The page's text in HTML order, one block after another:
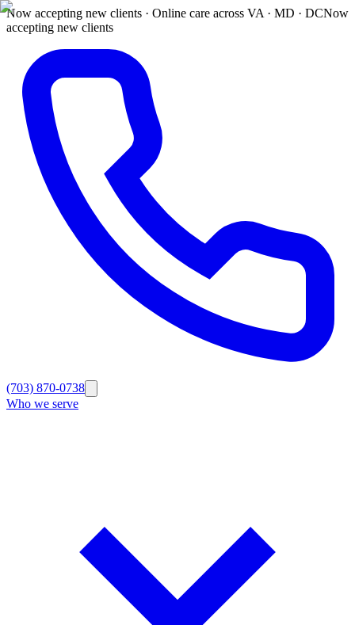
Now accepting new clients · Online care across VA · MD · DCNow
accepting new clients
(703) 870-0738
Who we serve